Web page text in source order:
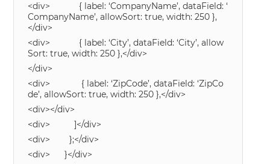
<div> { label: ‘CompanyName’, dataField: ‘
CompanyName’, allowSort: true, width: 250 },
</div>
<div> { label: ‘City’, dataField: ‘City’, allow
Sort: true, width: 250 },</div>
</div>
<div> { label: ‘ZipCode’, dataField: ‘ZipCo
de’, allowSort: true, width: 250 },</div>
<div></div>
<div> ]</div>
<div> };</div>
<div> }</div>